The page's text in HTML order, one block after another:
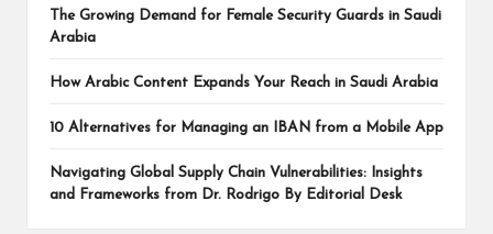
The Growing Demand for Female Security Guards in Saudi
Arabia
How Arabic Content Expands Your Reach in Saudi Arabia
10 Alternatives for Managing an IBAN from a Mobile App
Navigating Global Supply Chain Vulnerabilities: Insights
and Frameworks from Dr. Rodrigo By Editorial Desk